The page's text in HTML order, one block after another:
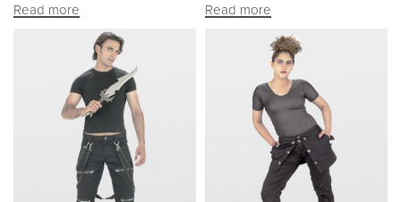
Read more Read more